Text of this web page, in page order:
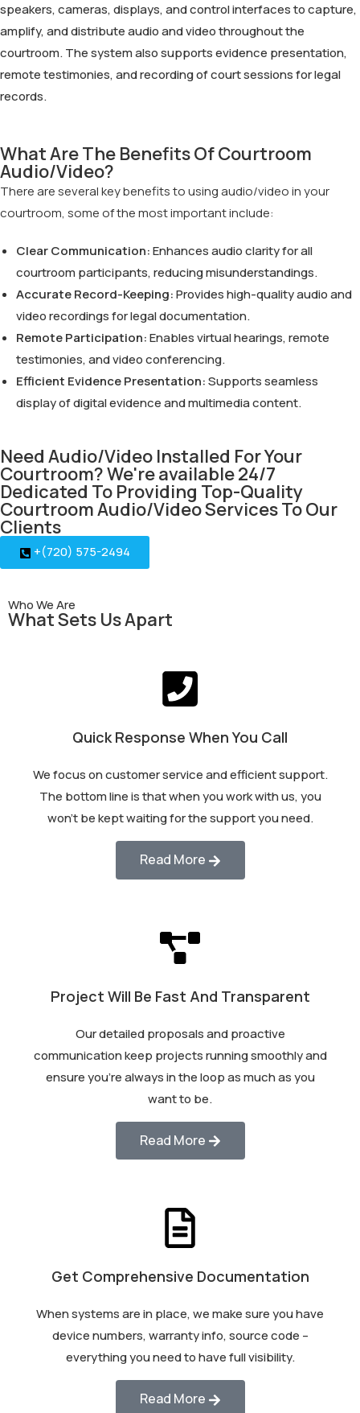
speakers, cameras, displays, and control interfaces to capture,
amplify, and distribute audio and video throughout the
courtroom. The system also supports evidence presentation,
remote testimonies, and recording of court sessions for legal
records.
What Are The Benefits Of Courtroom
Audio/Video?
There are several key benefits to using audio/video in your
courtroom, some of the most important include:
Clear Communication:Enhances audio clarity for all
courtroom participants, reducing misunderstandings.
Accurate Record-Keeping:Provides high-quality audio and
video recordings for legal documentation.
Remote Participation:Enables virtual hearings, remote
testimonies, and video conferencing.
Efficient Evidence Presentation:Supports seamless
display of digital evidence and multimedia content.
Need Audio/Video Installed For Your
Courtroom? We're available 24/7
Dedicated To Providing Top-Quality
Courtroom Audio/Video Services To Our
Clients
+(720) 575-2494
Who We Are
What Sets Us Apart
Quick Response When You Call
We focus on customer service and efficient support.
The bottom line is that when you work with us, you
won’t be kept waiting for the support you need.
Read More
Project Will Be Fast And Transparent
Our detailed proposals and proactive
communication keep projects running smoothly and
ensure you’re always in the loop as much as you
want to be.
Read More
Get Comprehensive Documentation
When systems are in place, we make sure you have
device numbers, warranty info, source code –
everything you need to have full visibility.
Read More